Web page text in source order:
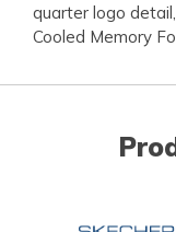
quarter logo
Cooled Memory